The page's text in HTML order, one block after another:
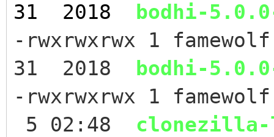
31 2018 bodhi-
-rwxrwxrwx 1
31 2018 bodhi-
-rwxrwxrwx 1
5 02:48 clonezilla-